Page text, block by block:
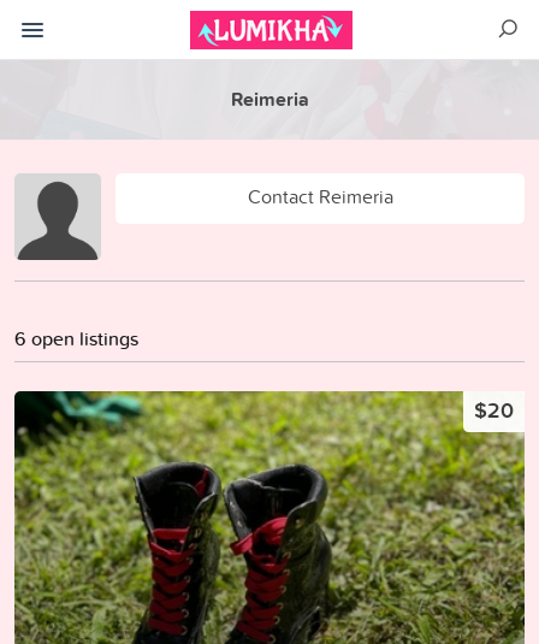
Reimeria
Contact Reimeria
6 open listings
$20